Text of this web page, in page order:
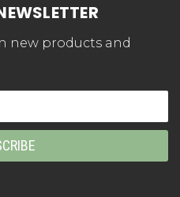
new products and